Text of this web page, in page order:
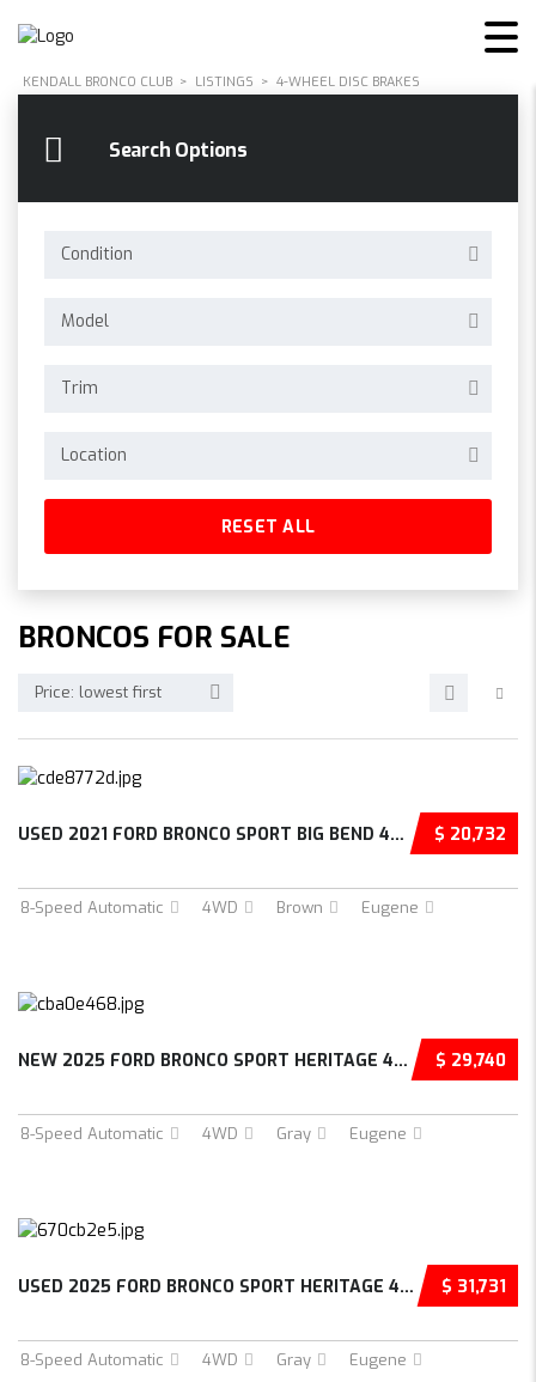
KENDALL BRONCO CLUB > LISTINGS > 4-WHEEL DISC BRAKES
Search Options
Condition
Model
Trim
Location
RESET ALL
BRONCOS FOR SALE
Price: lowest first
$ 20,732
USED 2021 FORD BRONCO SPORT BIG BEND 4D SPOR...
8-Speed Automatic 4WD Brown Eugene
$ 29,740
NEW 2025 FORD BRONCO SPORT HERITAGE 4D SPORT...
8-Speed Automatic 4WD Gray Eugene
$ 31,731
USED 2025 FORD BRONCO SPORT HERITAGE 4D SPOR...
8-Speed Automatic 4WD Gray Eugene